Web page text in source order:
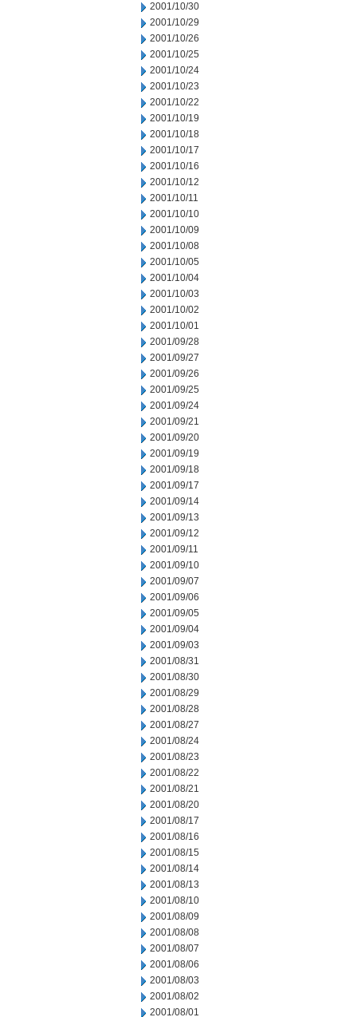
2001/10/30
2001/10/29
2001/10/26
2001/10/25
2001/10/24
2001/10/23
2001/10/22
2001/10/19
2001/10/18
2001/10/17
2001/10/16
2001/10/12
2001/10/11
2001/10/10
2001/10/09
2001/10/08
2001/10/05
2001/10/04
2001/10/03
2001/10/02
2001/10/01
2001/09/28
2001/09/27
2001/09/26
2001/09/25
2001/09/24
2001/09/21
2001/09/20
2001/09/19
2001/09/18
2001/09/17
2001/09/14
2001/09/13
2001/09/12
2001/09/11
2001/09/10
2001/09/07
2001/09/06
2001/09/05
2001/09/04
2001/09/03
2001/08/31
2001/08/30
2001/08/29
2001/08/28
2001/08/27
2001/08/24
2001/08/23
2001/08/22
2001/08/21
2001/08/20
2001/08/17
2001/08/16
2001/08/15
2001/08/14
2001/08/13
2001/08/10
2001/08/09
2001/08/08
2001/08/07
2001/08/06
2001/08/03
2001/08/02
2001/08/01